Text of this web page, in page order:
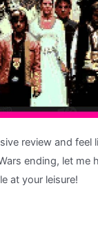
review and feel
ending, let me
at your leisure!